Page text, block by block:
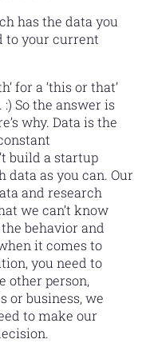
has the data you
to your current
for a ‘this or that’
So the answer is
why. Data is the
build a startup
as you can. Our
and research
we can’t know
behavior and
it comes to
you need to
other person,
or business, we
to make our